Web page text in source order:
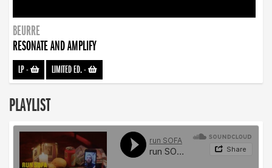
BEURRE
RESONATE AND AMPLIFY
LP- LIMITED ED.-
PLAYLIST